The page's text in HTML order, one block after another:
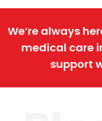
We’re always
medical care
support